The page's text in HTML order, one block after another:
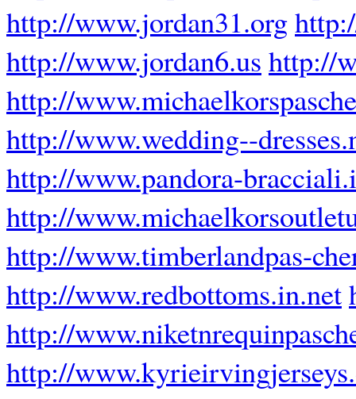
http://www.jordan31.org
http://www.jordan6.us http://
http://
http://www.wedding--
http://www.pandora-
http://
http://www.timberlandpas-
http://www.redbottoms.in.net
http://
http://